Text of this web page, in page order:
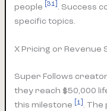
people
[31] . Success
specific topics.
X Pricing or Revenue
Super Follows
they reach $50,000
this milestone
[1] . The